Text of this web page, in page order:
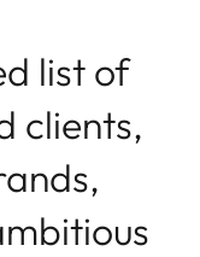
d list of
clients,
ands,
mbitious